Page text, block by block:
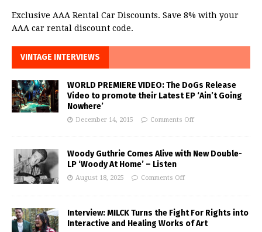
Exclusive AAA Rental Car Discounts. Save 8% with your
AAA car rental discount code.
VINTAGE INTERVIEWS
WORLD PREMIERE VIDEO: The DoGs Release
Video to promote their Latest EP ‘Ain’t Going
Nowhere’
December 14, 2015 Comments Off
Woody Guthrie Comes Alive with New Double-
LP ‘Woody At Home’ – Listen
August 18, 2025 Comments Off
Interview: MILCK Turns the Fight For Rights into
Interactive and Healing Works of Art